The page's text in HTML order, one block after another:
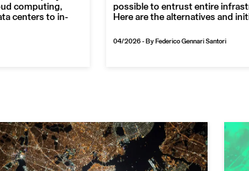
computing,
centers to in-
possible to entrust entire
Here are the alternatives and
04/2026 - By Federico Gennari Santori